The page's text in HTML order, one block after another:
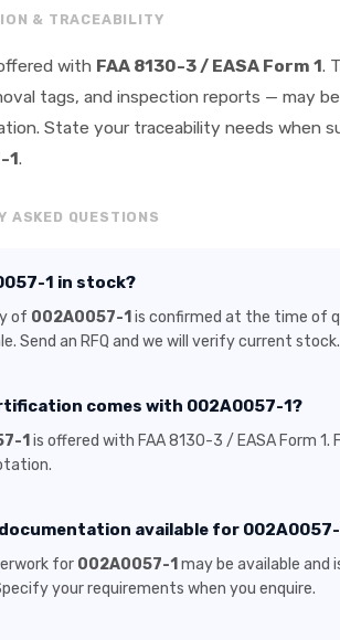
& TRACEABILITY
with FAA 8130-3 / EASA Form 1.
tags, and inspection reports — may
State your traceability needs when
1.
ASKED QUESTIONS
1 in stock?
of 002A0057-1 is confirmed at the time of
Send an RFQ and we will verify current stock.
comes with 002A0057-1?
1 is offered with FAA 8130-3 / EASA Form
available for
for 002A0057-1 may be available and
your requirements when you enquire.